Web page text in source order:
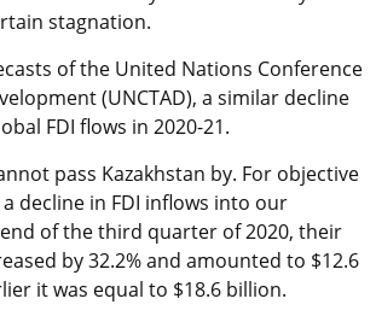
stagnation.
of the United Nations Conference
(UNCTAD), a similar decline
FDI flows in 2020-21.
pass Kazakhstan by. For objective
decline in FDI inflows into our
of the third quarter of 2020, their
by 32.2% and amounted to $12.6
it was equal to $18.6 billion.